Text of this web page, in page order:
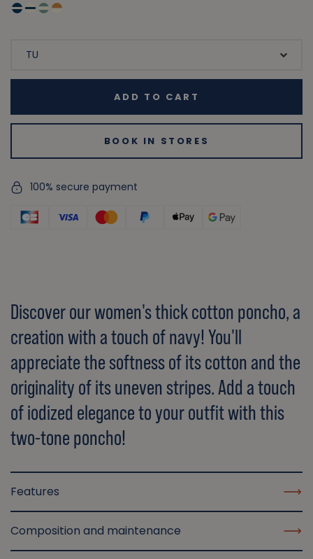
ADD TO CART
BOOK IN STORES
100% secure payment
Discover our women's thick cotton poncho, a
creation with a touch of navy! You'll
appreciate the softness of its cotton and the
originality of its uneven stripes. Add a touch
of iodized elegance to your outfit with this
two-tone poncho!
Features
Composition and maintenance